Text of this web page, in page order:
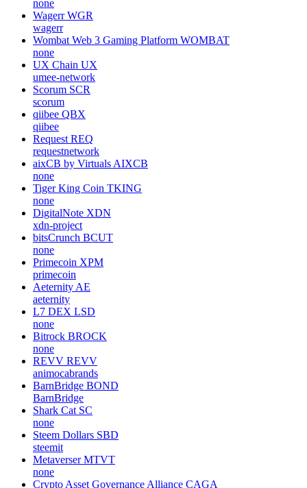
none
Wagerr WGR
wagerr
Wombat Web 3 Gaming Platform WOMBAT
none
UX Chain UX
umee-network
Scorum SCR
scorum
qiibee QBX
qiibee
Request REQ
requestnetwork
aixCB by Virtuals AIXCB
none
Tiger King Coin TKING
none
DigitalNote XDN
xdn-project
bitsCrunch BCUT
none
Primecoin XPM
primecoin
Aeternity AE
aeternity
L7 DEX LSD
none
Bitrock BROCK
none
REVV REVV
animocabrands
BarnBridge BOND
BarnBridge
Shark Cat SC
none
Steem Dollars SBD
steemit
Metaverser MTVT
none
Crypto Asset Governance Alliance CAGA